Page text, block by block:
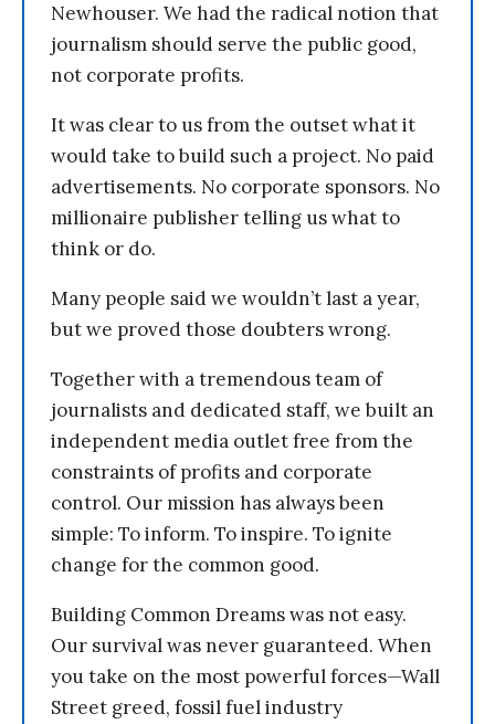
Newhouser. We had the radical notion that
journalism should serve the public good,
not corporate profits.
It was clear to us from the outset what it
would take to build such a project. No paid
advertisements. No corporate sponsors. No
millionaire publisher telling us what to
think or do.
Many people said we wouldn’t last a year,
but we proved those doubters wrong.
Together with a tremendous team of
journalists and dedicated staff, we built an
independent media outlet free from the
constraints of profits and corporate
control. Our mission has always been
simple: To inform. To inspire. To ignite
change for the common good.
Building Common Dreams was not easy.
Our survival was never guaranteed. When
you take on the most powerful forces—Wall
Street greed, fossil fuel industry